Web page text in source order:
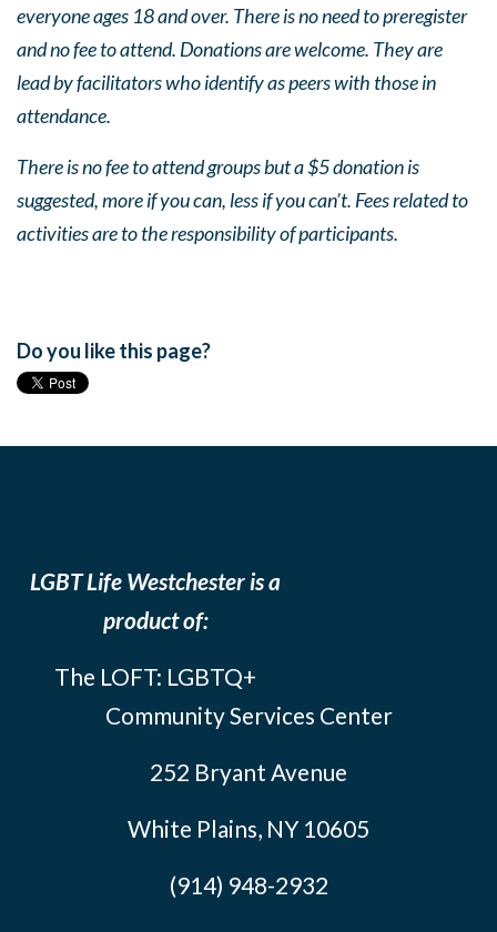
everyone ages 18 and over. There is no need to preregister
and no fee to attend. Donations are welcome. They are
lead by facilitators who identify as peers with those in
attendance.
There is no fee to attend groups but a $5 donation is
suggested, more if you can, less if you can’t. Fees related to
activities are to the responsibility of participants.
Do you like this page?
LGBT Life Westchester is a
product of:
The LOFT: LGBTQ+
Community Services Center
252 Bryant Avenue
White Plains, NY 10605
(914) 948-2932